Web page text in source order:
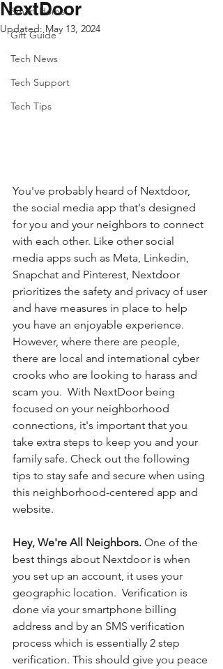
Smart Home
Gift Guide
Tech News
Tech Support
Tech Tips
NextDoor
Updated:May 13, 2024
You've probably heard of Nextdoor,
the social media app that's designed
for you and your neighbors to connect
with each other. Like other social
media apps such as Meta, Linkedin,
Snapchat and Pinterest, Nextdoor
prioritizes the safety and privacy of user
and have measures in place to help
you have an enjoyable experience.
However, where there are people,
there are local and international cyber
crooks who are looking to harass and
scam you.  With NextDoor being
focused on your neighborhood
connections, it's important that you
take extra steps to keep you and your
family safe. Check out the following
tips to stay safe and secure when using
this neighborhood-centered app and
website.
Hey, We're All Neighbors. One of the
best things about Nextdoor is when
you set up an account, it uses your
geographic location.  Verification is
done via your smartphone billing
address and by an SMS verification
process which is essentially 2 step
verification. This should give you peace